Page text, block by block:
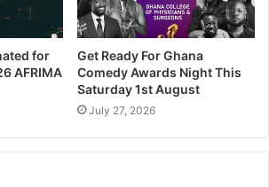
for
AFRIMA
Get Ready For Ghana
Comedy Awards Night This
Saturday 1st August
July 27, 2026